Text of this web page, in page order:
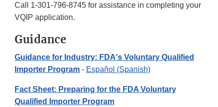
Call 1-301-796-8745 for assistance in completing your
VQIP application.
Guidance
Guidance for Industry: FDA's Voluntary Qualified
Importer Program - Español (Spanish)
Fact Sheet: Preparing for the FDA Voluntary
Qualified Importer Program